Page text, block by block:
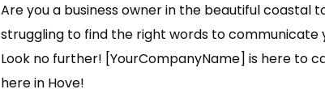
Are you a business owner in the beautiful coastal
struggling to find the right words to communicate
Look no further! [YourCompanyName] is here to
here in Hove!